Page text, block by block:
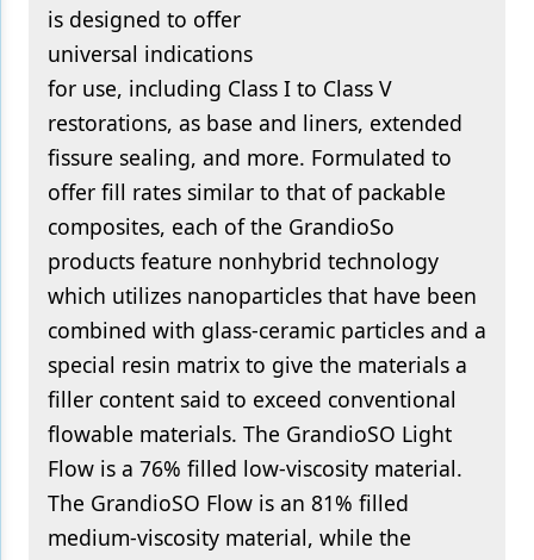
is designed to offer
universal indications
for use, including Class I to Class V
restorations, as base and liners, extended
fissure sealing, and more. Formulated to
offer fill rates similar to that of packable
composites, each of the GrandioSo
products feature nonhybrid technology
which utilizes nanoparticles that have been
combined with glass-ceramic particles and a
special resin matrix to give the materials a
filler content said to exceed conventional
flowable materials. The GrandioSO Light
Flow is a 76% filled low-viscosity material.
The GrandioSO Flow is an 81% filled
medium-viscosity material, while the